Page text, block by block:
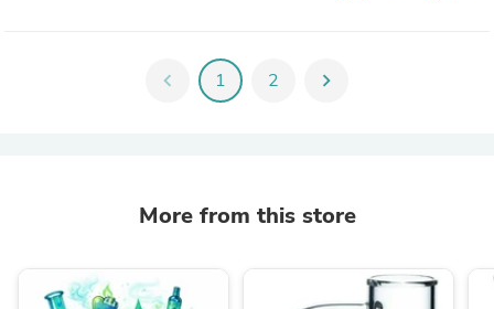
chevron_left 1 2 chevron_right
More from this store